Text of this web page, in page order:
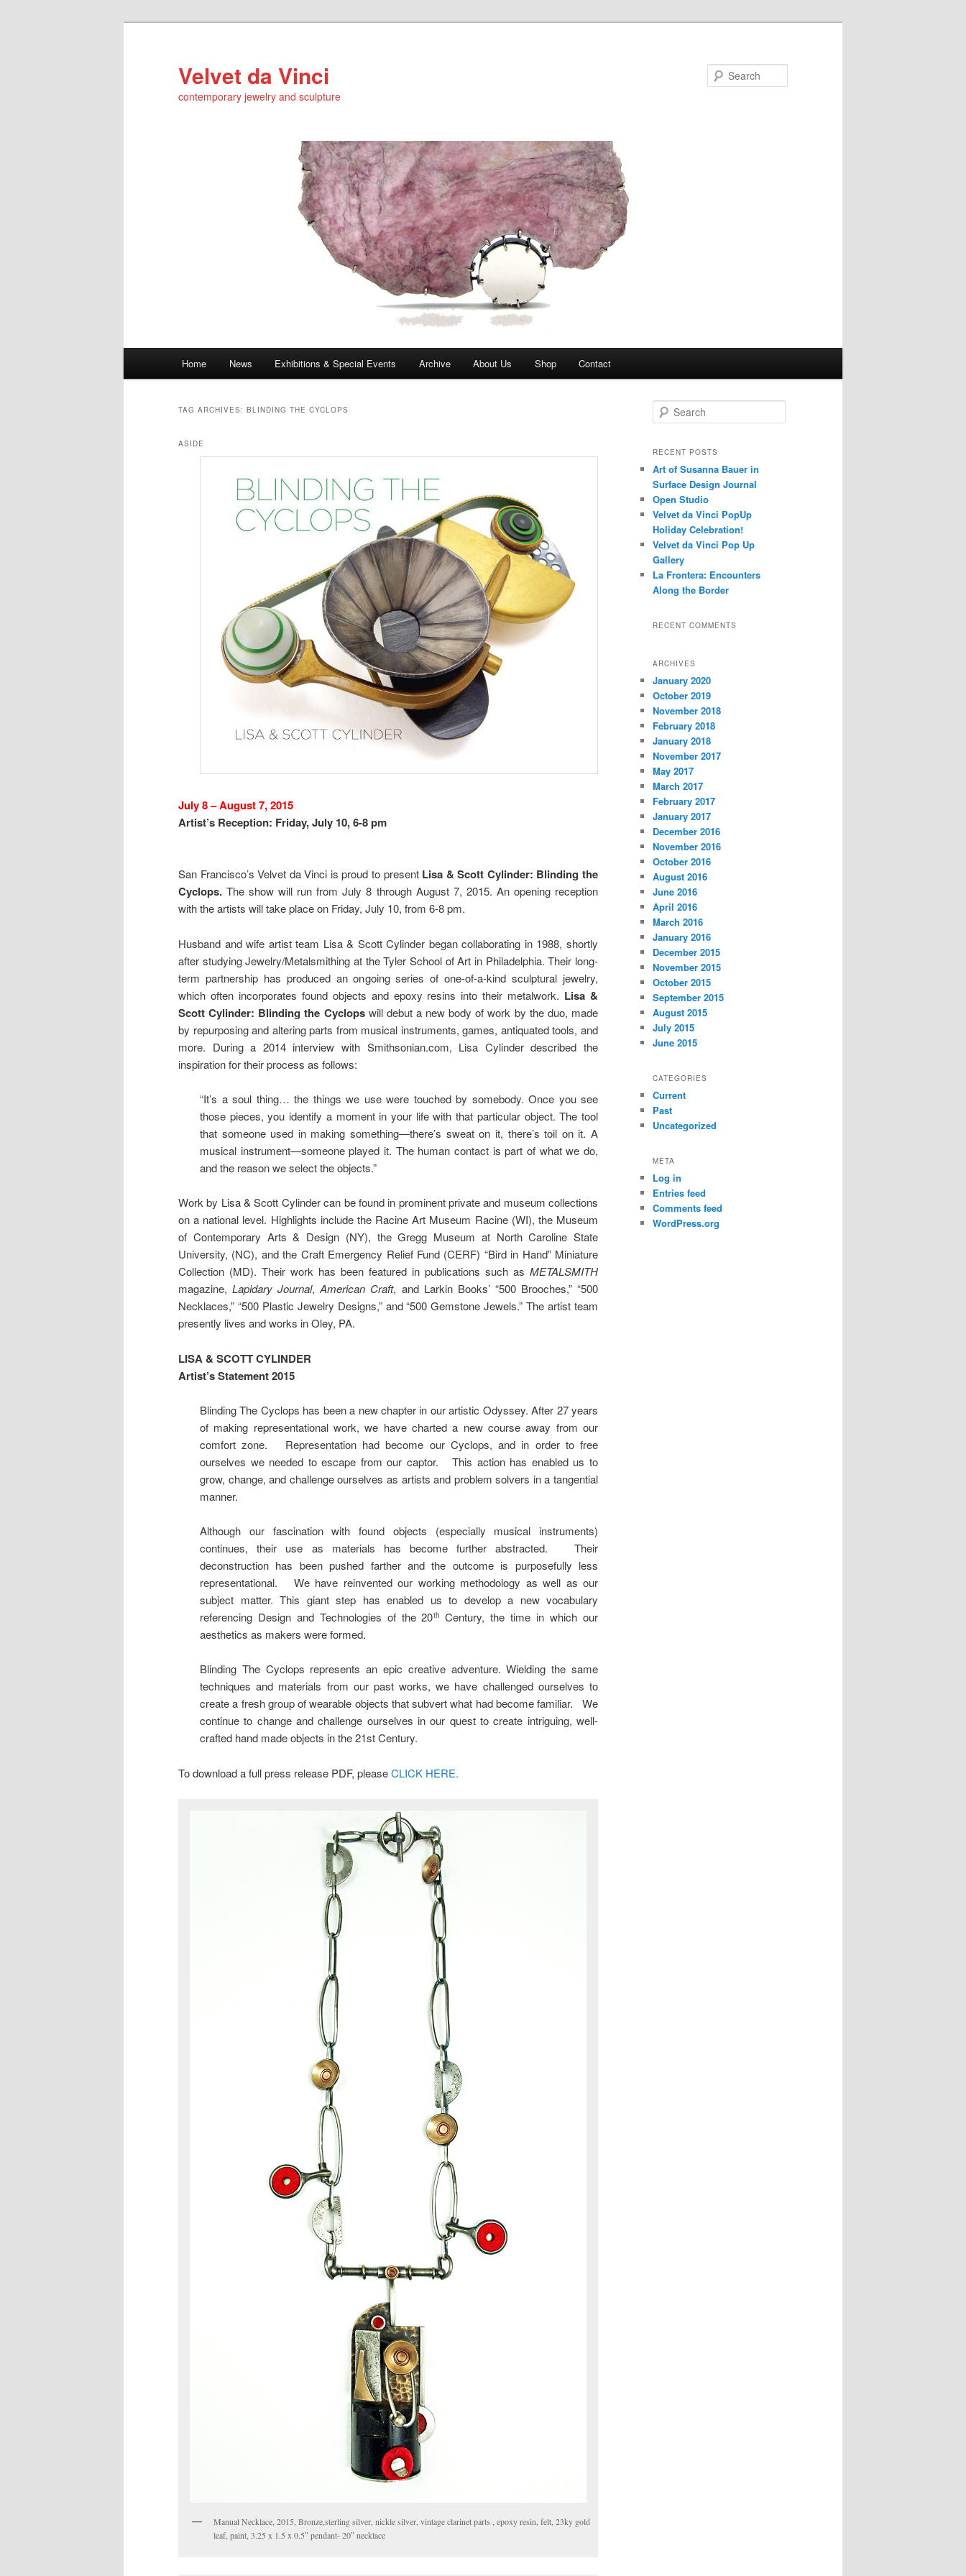
Velvet da Vinci
contemporary jewelry and sculpture
Home News Exhibitions & Special Events Archive About Us Shop Contact
TAG ARCHIVES: BLINDING THE CYCLOPS
ASIDE
July 8 – August 7, 2015
Artist’s Reception: Friday, July 10, 6-8 pm
San Francisco’s Velvet da Vinci is proud to present Lisa & Scott Cylinder: Blinding the
Cyclops. The show will run from July 8 through August 7, 2015. An opening reception
with the artists will take place on Friday, July 10, from 6-8 pm.
Husband and wife artist team Lisa & Scott Cylinder began collaborating in 1988, shortly
after studying Jewelry/Metalsmithing at the Tyler School of Art in Philadelphia. Their long-
term partnership has produced an ongoing series of one-of-a-kind sculptural jewelry,
which often incorporates found objects and epoxy resins into their metalwork. Lisa &
Scott Cylinder: Blinding the Cyclopswill debut a new body of work by the duo, made
by repurposing and altering parts from musical instruments, games, antiquated tools, and
more. During a 2014 interview with Smithsonian.com, Lisa Cylinder described the
inspiration for their process as follows:
“It’s a soul thing… the things we use were touched by somebody. Once you see
those pieces, you identify a moment in your life with that particular object. The tool
that someone used in making something—there’s sweat on it, there’s toil on it. A
musical instrument—someone played it. The human contact is part of what we do,
and the reason we select the objects.”
Work by Lisa & Scott Cylinder can be found in prominent private and museum collections
on a national level. Highlights include the Racine Art Museum Racine (WI), the Museum
of Contemporary Arts & Design (NY), the Gregg Museum at North Caroline State
University, (NC), and the Craft Emergency Relief Fund (CERF) “Bird in Hand” Miniature
Collection (MD). Their work has been featured in publications such as METALSMITH
magazine,Lapidary Journal,American Craft, and Larkin Books’ “500 Brooches,” “500
Necklaces,” “500 Plastic Jewelry Designs,” and “500 Gemstone Jewels.” The artist team
presently lives and works in Oley, PA.
LISA & SCOTT CYLINDER
Artist’s Statement 2015
Blinding The Cyclops has been a new chapter in our artistic Odyssey. After 27 years
of making representational work, we have charted a new course away from our
comfort zone. Representation had become our Cyclops, and in order to free
ourselves we needed to escape from our captor. This action has enabled us to
grow, change, and challenge ourselves as artists and problem solvers in a tangential
manner.
Although our fascination with found objects (especially musical instruments)
continues, their use as materials has become further abstracted. Their
deconstruction has been pushed farther and the outcome is purposefully less
representational. We have reinvented our working methodology as well as our
subject matter. This giant step has enabled us to develop a new vocabulary
referencing Design and Technologies of the 20th Century, the time in which our
aesthetics as makers were formed.
Blinding The Cyclops represents an epic creative adventure. Wielding the same
techniques and materials from our past works, we have challenged ourselves to
create a fresh group of wearable objects that subvert what had become familiar. We
continue to change and challenge ourselves in our quest to create intriguing, well-
crafted hand made objects in the 21st Century.
To download a full press release PDF, pleaseCLICK HERE.
Manual Necklace, 2015, Bronze,sterling silver, nickle silver, vintage clarinet parts , epoxy resin, felt, 23ky gold
leaf, paint, 3.25 x 1.5 x 0.5″ pendant- 20″ necklace
e
r
h
RECENT POSTS
Art of Susanna Bauer in
Surface Design Journal
Open Studio
Velvet da Vinci PopUp
Holiday Celebration!
Velvet da Vinci Pop Up
Gallery
La Frontera: Encounters
Along the Border
RECENT COMMENTS
ARCHIVES
January 2020
October 2019
November 2018
February 2018
January 2018
November 2017
May 2017
March 2017
February 2017
January 2017
December 2016
November 2016
October 2016
August 2016
June 2016
April 2016
March 2016
January 2016
December 2015
November 2015
October 2015
September 2015
August 2015
July 2015
June 2015
CATEGORIES
Current
Past
Uncategorized
META
Log in
Entries feed
Comments feed
WordPress.org